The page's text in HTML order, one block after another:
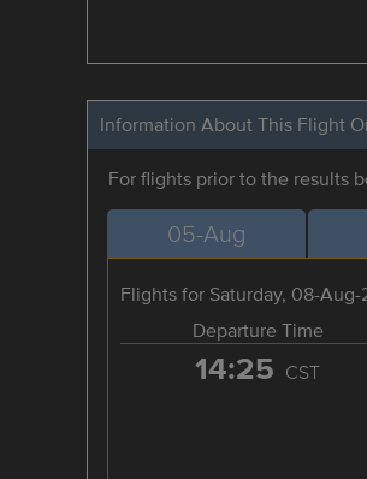
Information About This Flight
For flights prior to the results
05-Aug
Flights for Saturday, 08-
Departure Time
14:25 CST